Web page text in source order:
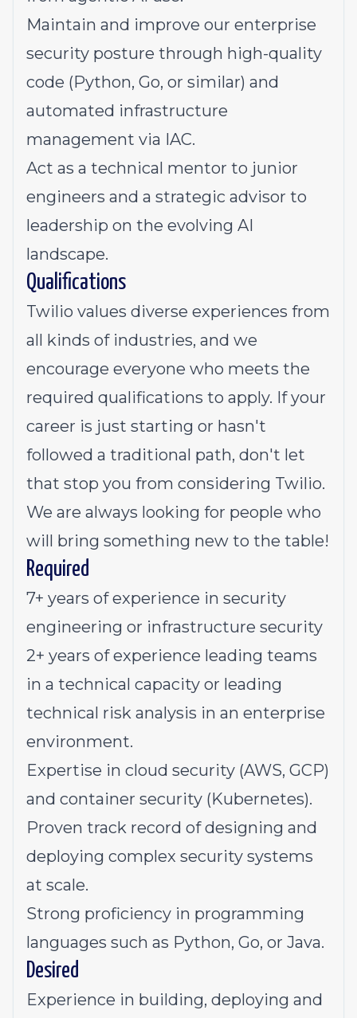
Maintain and improve our enterprise
security posture through high-quality
code (Python, Go, or similar) and
automated infrastructure
management via IAC.
Act as a technical mentor to junior
engineers and a strategic advisor to
leadership on the evolving AI
landscape.
Qualifications
Twilio values diverse experiences from
all kinds of industries, and we
encourage everyone who meets the
required qualifications to apply. If your
career is just starting or hasn't
followed a traditional path, don't let
that stop you from considering Twilio.
We are always looking for people who
will bring something new to the table!
Required
7+ years of experience in security
engineering or infrastructure security
2+ years of experience leading teams
in a technical capacity or leading
technical risk analysis in an enterprise
environment.
Expertise in cloud security (AWS, GCP)
and container security (Kubernetes).
Proven track record of designing and
deploying complex security systems
at scale.
Strong proficiency in programming
languages such as Python, Go, or Java.
Desired
Experience in building, deploying and